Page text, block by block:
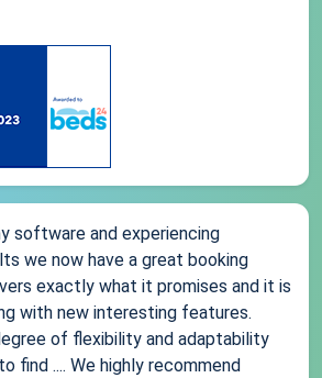
software and experiencing
we now have a great booking
exactly what it promises and it is
with new interesting features.
of flexibility and adaptability
find .... We highly recommend